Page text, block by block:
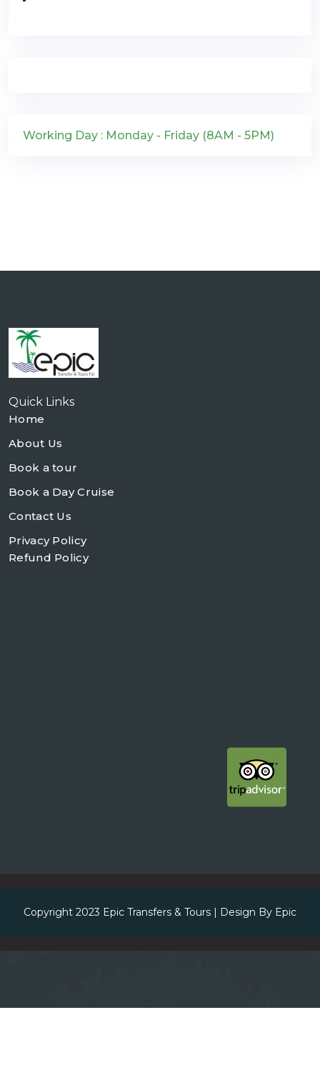
Working Day : Monday - Friday (8AM - 5PM)
Quick Links
Home
About Us
Book a tour
Book a Day Cruise
Contact Us
Privacy Policy
Refund Policy
Copyright 2023 Epic Transfers & Tours | Design By Epic